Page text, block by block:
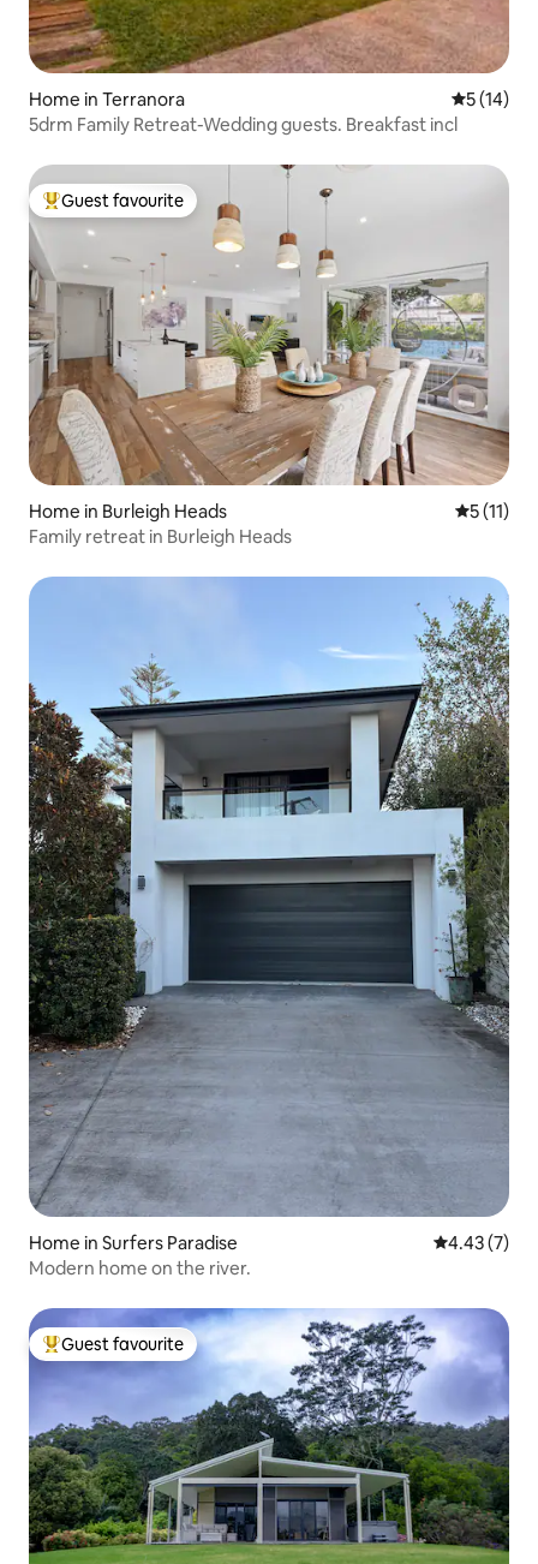
Home in Terranora 5 out of 5
5 (14)
5drm Family Retreat-Wedding guests. Breakfast incl
Top guest favourite
Guest favourite
Home in Burleigh Heads 5 out of 5
5 (11)
Family retreat in Burleigh Heads
Home in Surfers Paradise 4.43 out of
4.43 (7)
Modern home on the river.
Top guest favourite
Guest favourite